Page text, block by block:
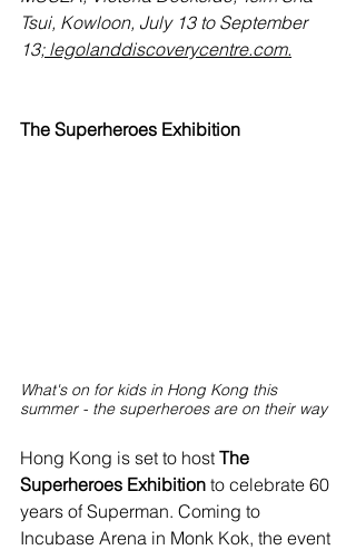
Tsui, Kowloon, July 13 to September
13; legolanddiscoverycentre.com.
The Superheroes Exhibition
What's on for kids in Hong Kong this
summer - the superheroes are on their way
Hong Kong is set to host The
Superheroes Exhibition to celebrate 60
years of Superman. Coming to
Incubase Arena in Monk Kok, the event